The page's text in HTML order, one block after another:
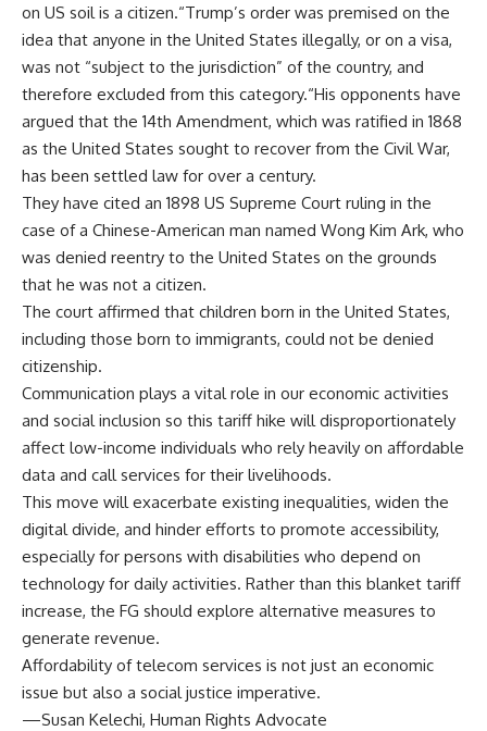
on US soil is a citizen.“Trump’s order was premised on the
idea that anyone in the United States illegally, or on a visa,
was not “subject to the jurisdiction” of the country, and
therefore excluded from this category.“His opponents have
argued that the 14th Amendment, which was ratified in 1868
as the United States sought to recover from the Civil War,
has been settled law for over a century.
They have cited an 1898 US Supreme Court ruling in the
case of a Chinese-American man named Wong Kim Ark, who
was denied reentry to the United States on the grounds
that he was not a citizen.
The court affirmed that children born in the United States,
including those born to immigrants, could not be denied
citizenship.
Communication plays a vital role in our economic activities
and social inclusion so this tariff hike will disproportionately
affect low-income individuals who rely heavily on affordable
data and call services for their livelihoods.
This move will exacerbate existing inequalities, widen the
digital divide, and hinder efforts to promote accessibility,
especially for persons with disabilities who depend on
technology for daily activities. Rather than this blanket tariff
increase, the FG should explore alternative measures to
generate revenue.
Affordability of telecom services is not just an economic
issue but also a social justice imperative.
—Susan Kelechi, Human Rights Advocate